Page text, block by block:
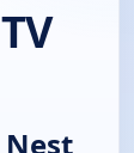
Nest